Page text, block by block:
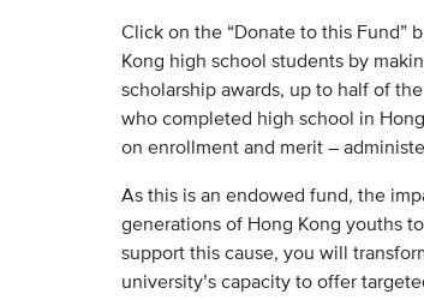
Click on the “Donate to this Fund”
Kong high school students by
scholarship awards, up to half of
who completed high school in
on enrollment and merit –
As this is an endowed fund, the
generations of Hong Kong youths
support this cause, you will
university’s capacity to offer